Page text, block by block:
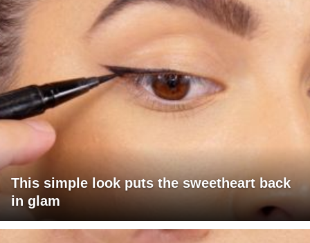
This simple look puts the sweetheart back
in glam